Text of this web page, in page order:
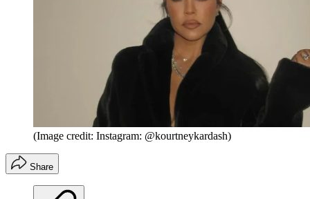
(Image credit: Instagram: @kourtneykardash)
Share